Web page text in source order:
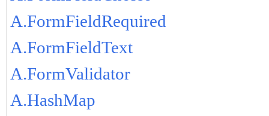
A.FormFieldRequired
A.FormFieldText
A.FormValidator
A.HashMap